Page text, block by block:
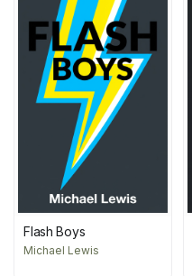
Flash Boys
Michael Lewis